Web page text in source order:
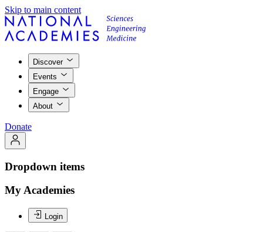
Skip to main content
Discover
Events
Engage
About
Donate
Dropdown items
My Academies
Login